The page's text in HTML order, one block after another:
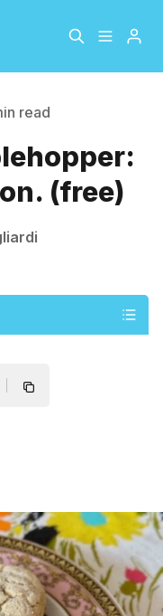
Hopper Notebook
read
(free)